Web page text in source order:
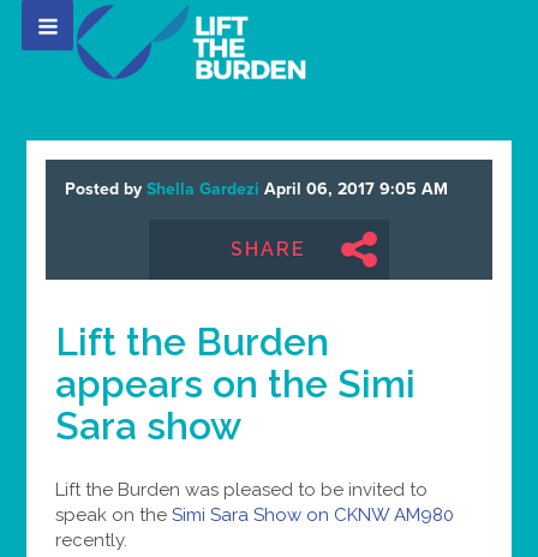
Posted byShella Gardezi April 06, 2017 9:05 AM
SHARE
Lift the Burden
appears on the Simi
Sara show
Lift the Burden was pleased to be invited to
speak on the Simi Sara Show on CKNW AM980
recently.